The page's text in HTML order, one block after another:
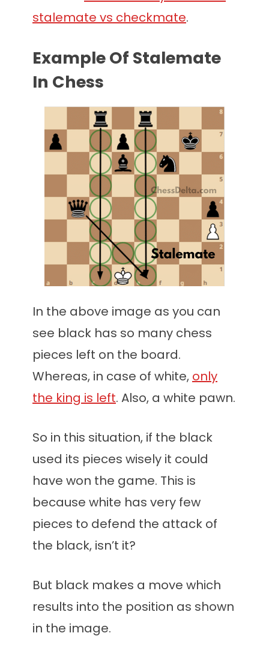
stalemate vs checkmate.
Example Of Stalemate
In Chess
In the above image as you can
see black has so many chess
pieces left on the board.
Whereas, in case of white, only
the king is left. Also, a white pawn.
So in this situation, if the black
used its pieces wisely it could
have won the game. This is
because white has very few
pieces to defend the attack of
the black, isn’t it?
But black makes a move which
results into the position as shown
in the image.